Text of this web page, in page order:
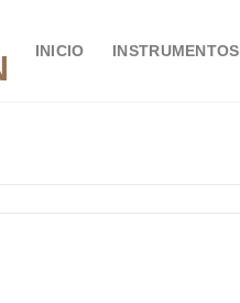
INICIO INSTRUMENTOS